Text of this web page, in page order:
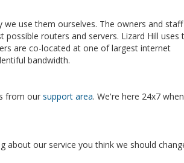
we use them ourselves. The owners and
routers and servers. Lizard Hill uses
are co-located at one of largest internet
bandwidth.
from our support area. We're here 24x7
about our service you think we should